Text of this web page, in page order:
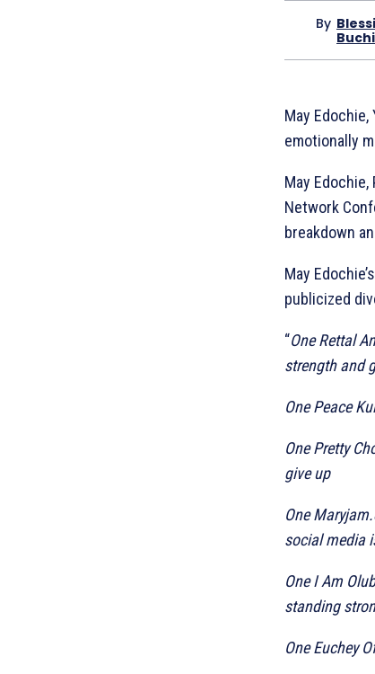
By
Buchi
May
emotionally
May
Network
breakdown
May
publicized
“One Rettal
strength and
One Peace
One Pretty
give up
One
social media
One I Am
standing
One Euchey